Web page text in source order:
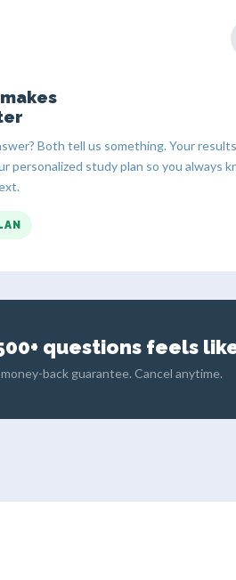
Both tell us something. Your results
personalized study plan so you always
questions feels
back guarantee. Cancel anytime.